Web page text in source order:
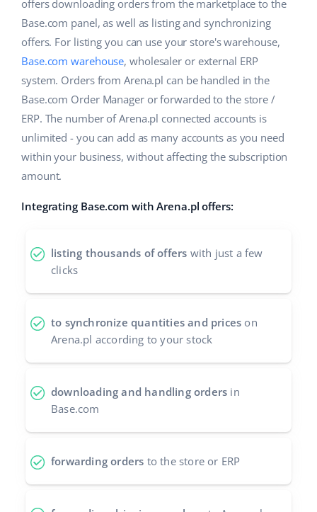
Shipping management
Workflow automation
Base Connect
AI for e-commerce
Base Analytics
Children’s Products
Electronics
Automotive Parts
Supermarket
Health & Beauty
Fashion
Help
Academy
Services
Account audit
Other
english (GB)
english (IN)
čeština
deutsch
Ελληνικά
español (AR)
Français
polski
română
中文
offers downloading orders from the marketplace to the
Base.com panel, as well as listing and synchronizing
offers. For listing you can use your store's warehouse,
Base.com warehouse, wholesaler or external ERP
system. Orders from Arena.pl can be handled in the
Base.com Order Manager or forwarded to the store /
ERP. The number of Arena.pl connected accounts is
unlimited - you can add as many accounts as you need
within your business, without affecting the subscription
amount.
Integrating Base.com with Arena.pl offers:
listing thousands of offers with just a few
clicks
to synchronize quantities and prices on
Arena.pl according to your stock
downloading and handling orders in
Base.com
forwarding orders to the store or ERP